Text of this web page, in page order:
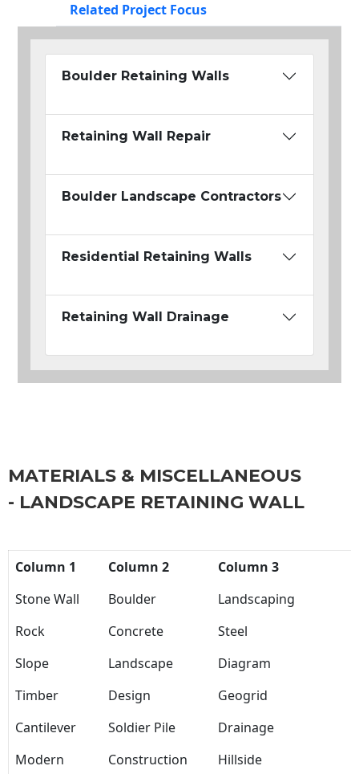
Related Project Focus
Boulder Retaining Walls
Retaining Wall Repair
Boulder Landscape Contractors
Residential Retaining Walls
Retaining Wall Drainage
MATERIALS & MISCELLANEOUS
- LANDSCAPE RETAINING WALL
Column 1 Column 2
Column 3
Stone Wall
Boulder
Landscaping
Rock
Concrete
Steel
Slope
Landscape
Diagram
Timber
Design
Geogrid
Cantilever
Soldier Pile
Drainage
Modern
Construction Hillside